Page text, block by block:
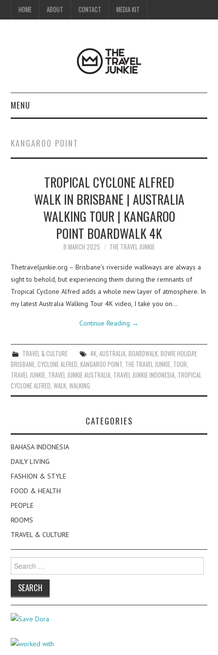
HOME ABOUT CONTACT MEDIA KIT
MENU
ABOUT
CONTACT
MEDIA KIT
KANGAROO POINT
TROPICAL CYCLONE ALFRED
WALK IN BRISBANE | AUSTRALIA
WALKING TOUR | KANGAROO
POINT BOARDWALK 4K
8 MARCH 2025 THE TRAVEL JUNKIE
Thetraveljunkie.org – Brisbane’s riverside walkways are always a
sight to behold, but experiencing them during the remnants of
Tropical Cyclone Alfred adds a whole new layer of atmosphere. In
my latest Australia Walking Tour 4K video, I take you on…
Continue Reading →
TRAVEL & CULTURE 4K, AUSTRALIA, BOARDWALK, BOWIE HOLIDAY,
BRISBANE ,CYCLONE ALFRED ,KANGAROO POINT THE TRAVEL JUNKIE TOUR
TRAVEL JUNKIE TRAVEL JUNKIE AUSTRALIA TRAVEL JUNKIE INDONESIA TROPICAL
CYCLONE ALFRED ,WALK ,WALKING
CATEGORIES
BAHASA INDONESIA
DAILY LIVING
FASHION & STYLE
FOOD & HEALTH
PEOPLE
ROOMS
TRAVEL & CULTURE
for: